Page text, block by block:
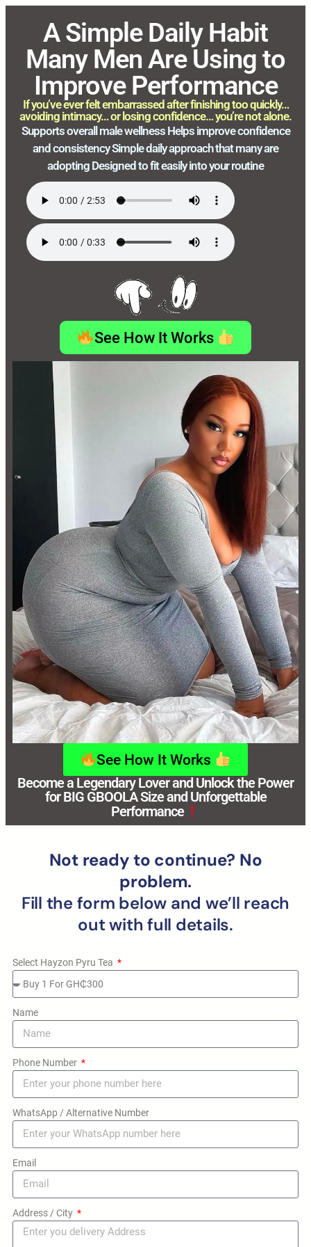
A Simple Daily Habit
Many Men Are Using to
Improve Performance
If you’ve ever felt embarrassed after finishing too quickly…
avoiding intimacy… or losing confidence… you’re not alone.
Supports overall male wellness Helps improve confidence
and consistency Simple daily approach that many are
adopting Designed to fit easily into your routine
See How It Works
See How It Works
Become a Legendary Lover and Unlock the Power
for BIG GBOOLA Size and Unforgettable
Performance
Not ready to continue? No
problem.
Fill the form below and we’ll reach
out with full details.
Select Hayzon Pyru Tea
Name
Phone Number
WhatsApp / Alternative Number
Email
Address / City